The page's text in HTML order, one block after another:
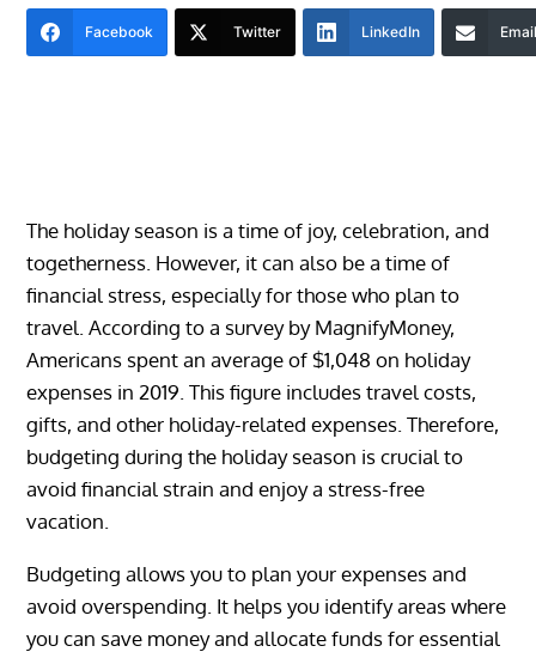
Facebook Twitter LinkedIn
The holiday season is a time of joy, celebration, and
togetherness. However, it can also be a time of
financial stress, especially for those who plan to
travel. According to a survey by MagnifyMoney,
Americans spent an average of $1,048 on holiday
expenses in 2019. This figure includes travel costs,
gifts, and other holiday-related expenses. Therefore,
budgeting during the holiday season is crucial to
avoid financial strain and enjoy a stress-free
vacation.
Budgeting allows you to plan your expenses and
avoid overspending. It helps you identify areas where
you can save money and allocate funds for essential